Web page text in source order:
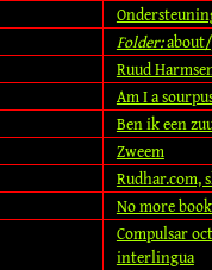
Folder:
Ruud
Am I a
Ben ik een
Zweem
Rudhar.com,
No more
Compulsar
interlingua